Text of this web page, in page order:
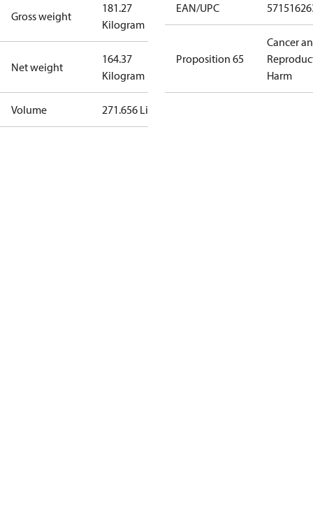
Gross weight
181.27
Kilogram
Net weight
164.37
Kilogram
Volume 271.656 Liter
EAN/UPC
Proposition 65
Cancer
Harm